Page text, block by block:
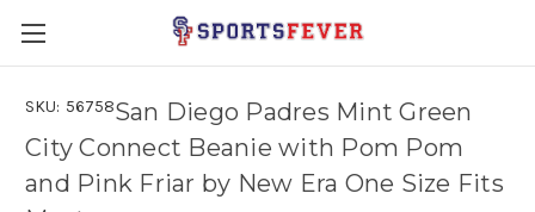
SKU: 56758San Diego Padres Mint Green
City Connect Beanie with Pom Pom
and Pink Friar by New Era One Size Fits